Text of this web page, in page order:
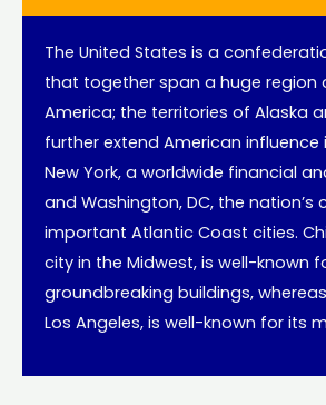
The United States is a
that together span a huge region
America; the territories of Alaska
further extend American influence
New York, a worldwide financial
and Washington, DC, the nation’s
important Atlantic Coast cities.
city in the Midwest, is well-known
groundbreaking buildings,
Los Angeles, is well-known for its